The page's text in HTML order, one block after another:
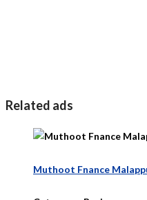
Related ads
Muthoot Fnance